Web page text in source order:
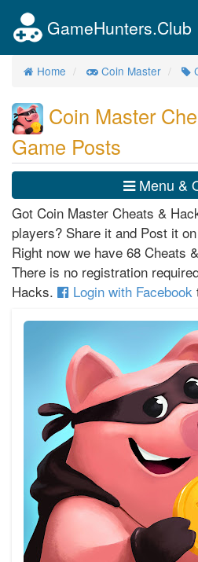
GameHunters.Club
Home Coin Master
Coin Master
Game Posts
Menu &
Got Coin Master Cheats &
players? Share it and Post it
Right now we have 68 Cheats
There is no registration
Hacks.
Login with Facebook